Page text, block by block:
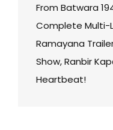
From Batwara
Complete Multi-
Ramayana
Show, Ranbir
Heartbeat!